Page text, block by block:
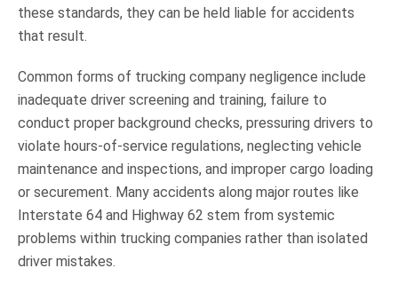
these standards, they can be held liable for accidents
that result.
Common forms of trucking company negligence include
inadequate driver screening and training, failure to
conduct proper background checks, pressuring drivers to
violate hours-of-service regulations, neglecting vehicle
maintenance and inspections, and improper cargo loading
or securement. Many accidents along major routes like
Interstate 64 and Highway 62 stem from systemic
problems within trucking companies rather than isolated
driver mistakes.